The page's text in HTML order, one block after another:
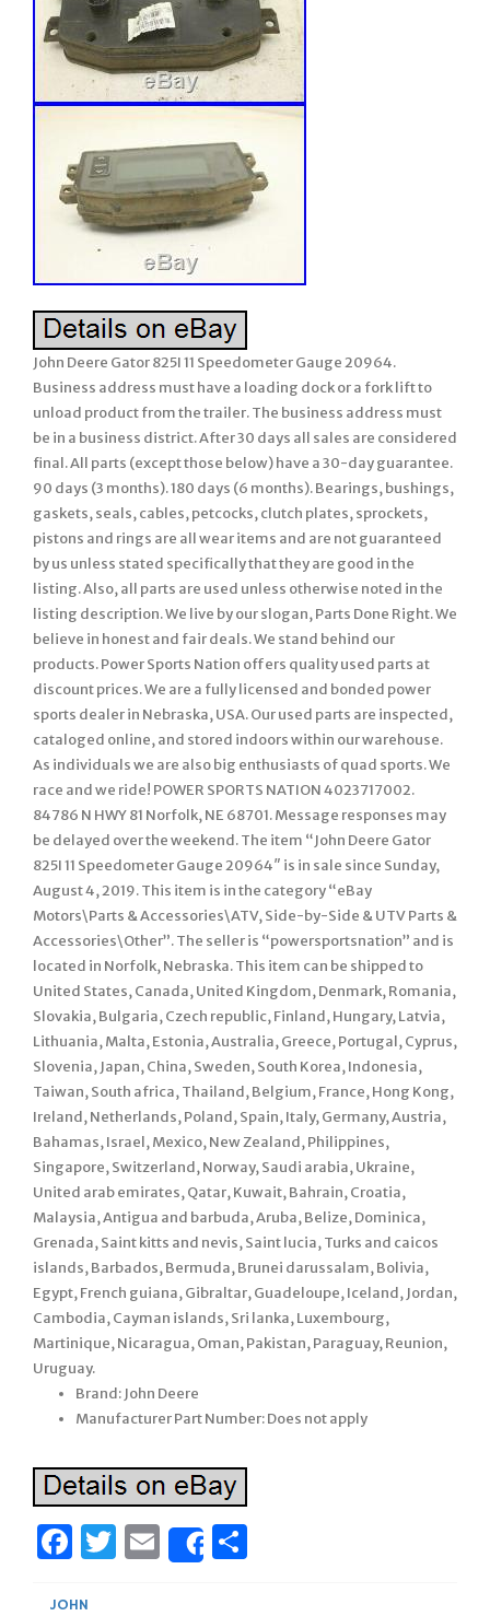
John Deere Gator 825I 11 Speedometer Gauge 20964.
Business address must have a loading dock or a fork lift to
unload product from the trailer. The business address must
be in a business district. After 30 days all sales are considered
final. All parts (except those below) have a 30-day guarantee.
90 days (3 months). 180 days (6 months). Bearings, bushings,
gaskets, seals, cables, petcocks, clutch plates, sprockets,
pistons and rings are all wear items and are not guaranteed
by us unless stated specifically that they are good in the
listing. Also, all parts are used unless otherwise noted in the
listing description. We live by our slogan, Parts Done Right. We
believe in honest and fair deals. We stand behind our
products. Power Sports Nation offers quality used parts at
discount prices. We are a fully licensed and bonded power
sports dealer in Nebraska, USA. Our used parts are inspected,
cataloged online, and stored indoors within our warehouse.
As individuals we are also big enthusiasts of quad sports. We
race and we ride! POWER SPORTS NATION 4023717002.
84786 N HWY 81 Norfolk, NE 68701. Message responses may
be delayed over the weekend. The item “John Deere Gator
825I 11 Speedometer Gauge 20964″ is in sale since Sunday,
August 4, 2019. This item is in the category “eBay
Motors\Parts & Accessories\ATV, Side-by-Side & UTV Parts &
Accessories\Other”. The seller is “powersportsnation” and is
located in Norfolk, Nebraska. This item can be shipped to
United States, Canada, United Kingdom, Denmark, Romania,
Slovakia, Bulgaria, Czech republic, Finland, Hungary, Latvia,
Lithuania, Malta, Estonia, Australia, Greece, Portugal, Cyprus,
Slovenia, Japan, China, Sweden, South Korea, Indonesia,
Taiwan, South africa, Thailand, Belgium, France, Hong Kong,
Ireland, Netherlands, Poland, Spain, Italy, Germany, Austria,
Bahamas, Israel, Mexico, New Zealand, Philippines,
Singapore, Switzerland, Norway, Saudi arabia, Ukraine,
United arab emirates, Qatar, Kuwait, Bahrain, Croatia,
Malaysia, Antigua and barbuda, Aruba, Belize, Dominica,
Grenada, Saint kitts and nevis, Saint lucia, Turks and caicos
islands, Barbados, Bermuda, Brunei darussalam, Bolivia,
Egypt, French guiana, Gibraltar, Guadeloupe, Iceland, Jordan,
Cambodia, Cayman islands, Sri lanka, Luxembourg,
Martinique, Nicaragua, Oman, Pakistan, Paraguay, Reunion,
Uruguay.
Brand: John Deere
Manufacturer Part Number: Does not apply
Facebook
Twitter
Email
Share
JOHN